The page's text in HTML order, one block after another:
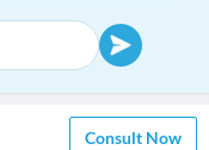
Consult Now